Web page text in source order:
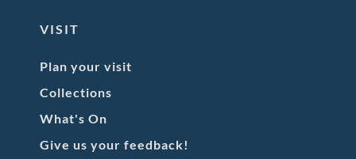
VISIT
Plan your visit
Collections
What's On
Give us your feedback!